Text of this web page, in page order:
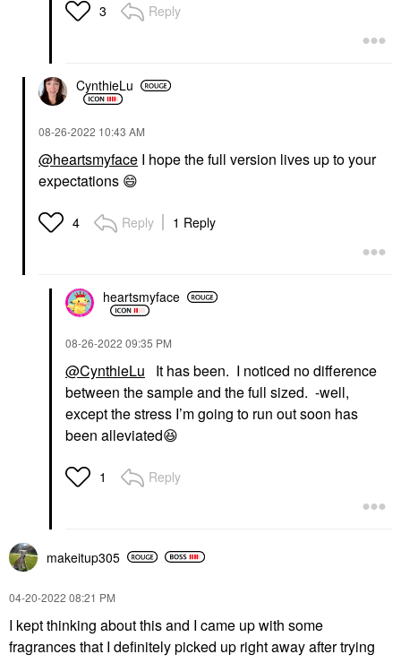
3 Reply
CynthieLu
‎08-26-2022 10:43 AM
@heartsmyface I hope the full version lives up to your
expectations 😄
4 Reply 1 Reply
heartsmyface
‎08-26-2022 09:35 PM
@CynthieLu It has been. I noticed no difference
between the sample and the full sized. -well,
except the stress I’m going to run out soon has
been alleviated😆
1 Reply
makeitup305
‎04-20-2022 08:21 PM
I kept thinking about this and I came up with some
fragrances that I definitely picked up right away after trying